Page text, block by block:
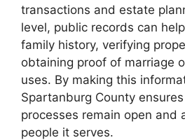
transactions and estate
level, public records can
family history, verifying
obtaining proof of marriage
uses. By making this
Spartanburg County
processes remain open and
people it serves.